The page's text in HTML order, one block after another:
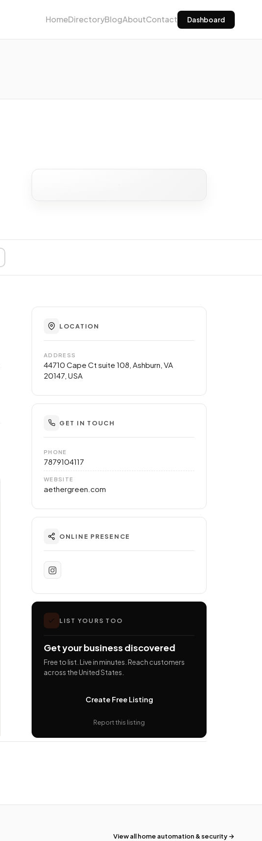
HomeDirectoryBlogAboutContact Dashboard
LOCATION
ADDRESS
44710 Cape Ct suite 108, Ashburn, VA
20147, USA
GET IN TOUCH
PHONE
7879104117
WEBSITE
aethergreen.com
ONLINE PRESENCE
LIST YOURS TOO
Get your business discovered
Free to list. Live in minutes. Reach customers
across the United States.
Create Free Listing
Report this listing
View all home automation & security →